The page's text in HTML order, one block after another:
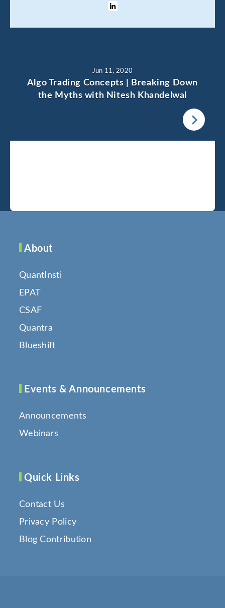
Jun 11, 2020
Algo Trading Concepts | Breaking Down
the Myths with Nitesh Khandelwal
About
QuantInsti
EPAT
CSAF
Quantra
Blueshift
Events & Announcements
Announcements
Webinars
Quick Links
Contact Us
Privacy Policy
Blog Contribution